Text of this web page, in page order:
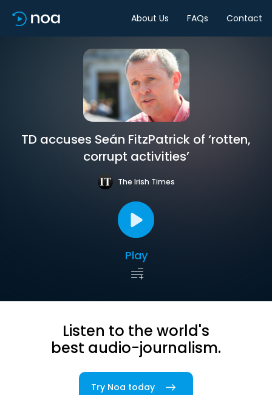
About Us FAQs Contact
TD accuses Seán FitzPatrick of ‘rotten,
corrupt activities’
The Irish Times
Play
Listen to the world's
best audio-journalism.
Try Noa today